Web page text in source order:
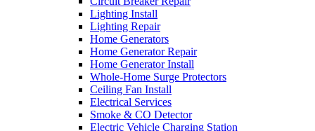
Lighting Install
Lighting Repair
Home Generators
Home Generator Repair
Home Generator Install
Whole-Home Surge Protectors
Ceiling Fan Install
Electrical Services
Smoke & CO Detector
Electric Vehicle Charging Station